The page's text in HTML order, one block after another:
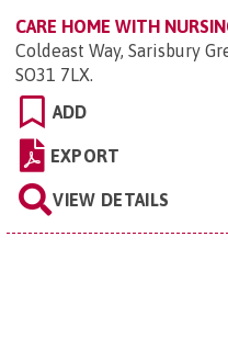
CARE HOME WITH
Coldeast Way, Sarisbury
SO31 7LX.
ADD
EXPORT
VIEW DETAILS